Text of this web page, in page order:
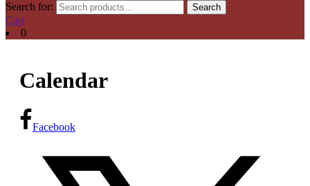
Search for:
Search
Cart
0
Calendar
Facebook